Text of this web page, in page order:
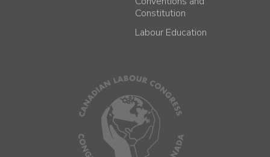
Constitution
Labour Education